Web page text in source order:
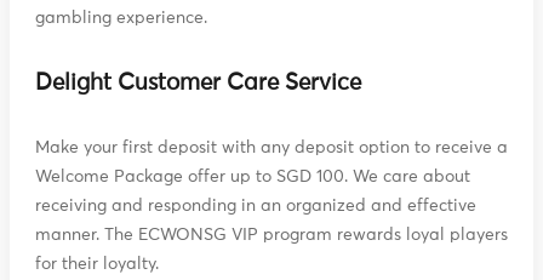
gambling experience.
Delight Customer Care Service
Make your first deposit with any deposit option to receive a
Welcome Package offer up to SGD 100. We care about
receiving and responding in an organized and effective
manner. The ECWONSG VIP program rewards loyal players
for their loyalty.